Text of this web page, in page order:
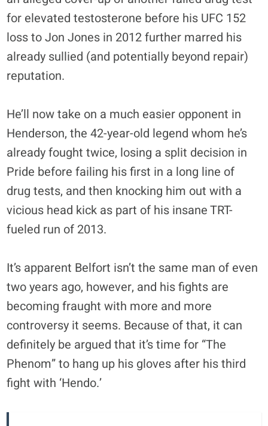
for elevated testosterone before his UFC 152
loss to Jon Jones in 2012 further marred his
already sullied (and potentially beyond repair)
reputation.
He’ll now take on a much easier opponent in
Henderson, the 42-year-old legend whom he’s
already fought twice, losing a split decision in
Pride before failing his first in a long line of
drug tests, and then knocking him out with a
vicious head kick as part of his insane TRT-
fueled run of 2013.
It’s apparent Belfort isn’t the same man of even
two years ago, however, and his fights are
becoming fraught with more and more
controversy it seems. Because of that, it can
definitely be argued that it’s time for “The
Phenom” to hang up his gloves after his third
fight with ‘Hendo.’